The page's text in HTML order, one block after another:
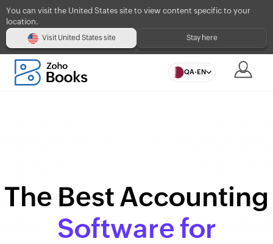
You can visit the United States site to view content specific to your
location.
Visit United States site Stay here
QA-EN
The Best Accounting
Software for